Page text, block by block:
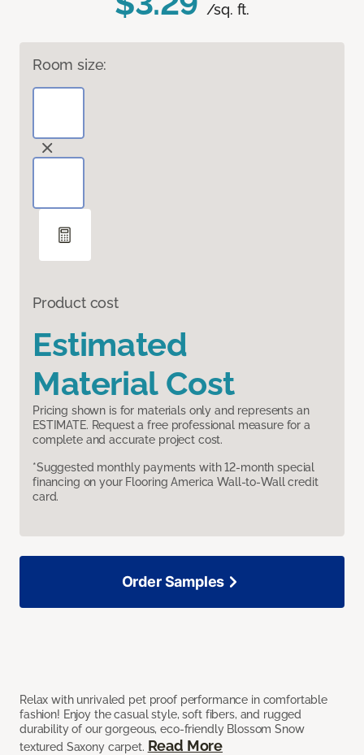
/sq. ft.
Room size:
Product cost
Estimated
Material Cost
Pricing shown is for materials only and represents an
ESTIMATE. Request a free professional measure for a
complete and accurate project cost.
*Suggested monthly payments with 12-month special
financing on your Flooring America Wall-to-Wall credit
card.
Relax with unrivaled pet proof performance in comfortable
fashion! Enjoy the casual style, soft fibers, and rugged
durability of our gorgeous, eco-friendly Blossom Snow
textured Saxony carpet. Read More
Order Samples